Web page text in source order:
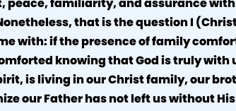
peace, familiarity, and assurance with
that is the question I
with: if the presence of family
knowing that God is truly with
is living in our Christ family, our
our Father has not left us without